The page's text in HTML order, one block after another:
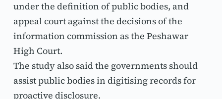
under the definition of public bodies, and
appeal court against the decisions of the
information commission as the Peshawar
High Court.
The study also said the governments should
assist public bodies in digitising records for
proactive disclosure.